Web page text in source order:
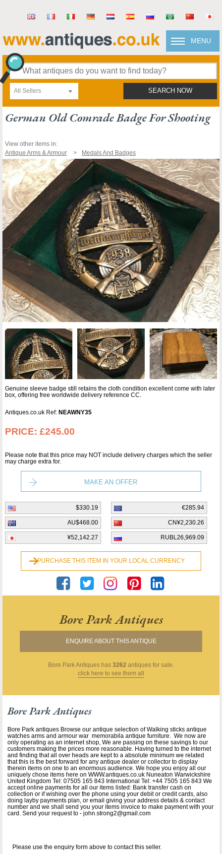
MENU
All Sellers SEARCH NOW
German Old Comrade Badge For Shooting
View other items in:
Antique Arms & Armour
Medals And Badges
Genuine sleeve badge still retains the cloth condition excellent come with later
box, offering free worldwide delivery reference CC.
Antiques.co.uk Ref: NEAWNY35
PRICE: £245.00
Please note that this price may NOT include delivery charges which the seller
may charge extra for.
MAKE AN OFFER
$330.19 €285.94
AU$468.00 CN¥2,230.26
¥52,142.27 RUBL26,969.09
PURCHASE THIS ITEM IN YOUR LOCAL CURRENCY
Bore Park Antiques
ENQUIRE ABOUT THIS ANTIQUE
Bore Park Antiques has 3262 antiques for sale.
click here to see them all
Bore Park Antiques
Bore Park antiques Browse our antique selection of Walking sticks antique
watches arms and armour war memorabila antique furniture. We now are
only operating as an internet shop, We are passing on these savings to our
customers making the prices more reasonable. Having turned to the internet
and finding that all over heads are kept to a absolute minimum we related
that this is the best forward for any antique dealer or collector to display
therein items on one to an enormous audience. We hope you enjoy all our
uniquely chose items here on WWW.antiques.co.uk Nuneaton Warwickshire
United Kingdom Tel: 07505 165 843 International Tel: +44 7505 165 843 We
accept online payments for all our items listed: Bank transfer cash on
collection or if wishing over the phone using your debit or credit cards, also
doing layby payments plan, or email giving your address details & contact
number and we shall send you your items invoice to make payment with your
card. Send your request to - john.strong2@gmail.com
Please use the enquiry form above to contact this seller.